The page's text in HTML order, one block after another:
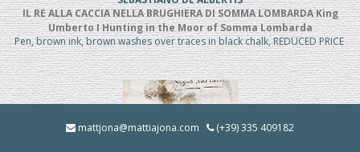
IL RE ALLA CACCIA NELLA BRUGHIERA DI SOMMA LOMBARDA King
Umberto I Hunting in the Moor of Somma Lombarda
Pen, brown ink, brown washes over traces in black chalk, REDUCED PRICE
mattjona@mattiajona.com (+39) 335 409182